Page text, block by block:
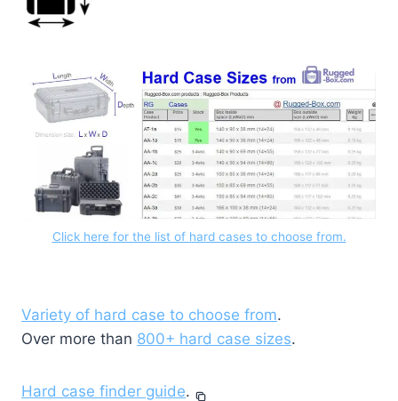
Click here for the list of hard cases to choose from.
Variety of hard case to choose from.
Over more than 800+ hard case sizes.
Hard case finder guide.